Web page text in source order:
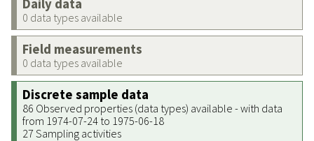
Daily data
0 data types available
Field measurements
0 data types available
Discrete sample data
86 Observed properties (data types) available - with data
from 1974-07-24 to 1975-06-18
27 Sampling activities